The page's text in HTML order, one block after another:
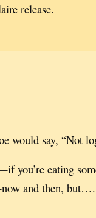
release.
would say, “Not
you’re eating
and then,